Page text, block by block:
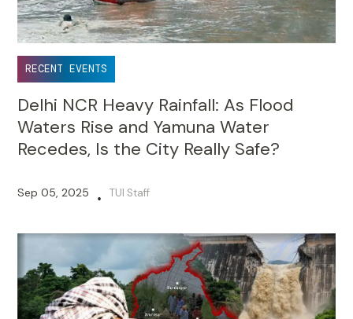
RECENT EVENTS
Delhi NCR Heavy Rainfall: As Flood
Waters Rise and Yamuna Water
Recedes, Is the City Really Safe?
Sep 05, 2025 • TUI Staff